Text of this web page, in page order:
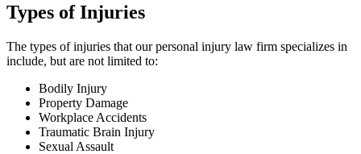
Types of Injuries
The types of injuries that our personal injury law firm specializes in
include, but are not limited to:
Bodily Injury
Property Damage
Workplace Accidents
Traumatic Brain Injury
Sexual Assault